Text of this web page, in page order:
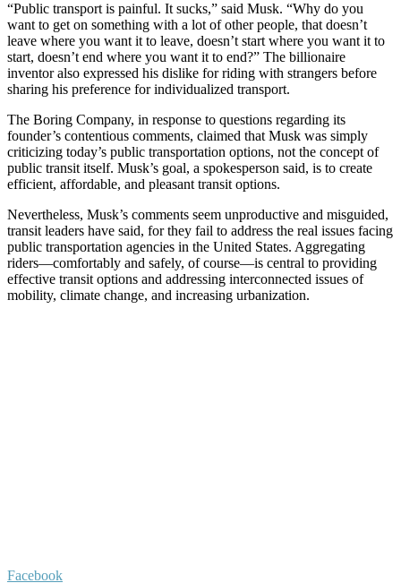
“Public transport is painful. It sucks,” said Musk. “Why do you
want to get on something with a lot of other people, that doesn’t
leave where you want it to leave, doesn’t start where you want it to
start, doesn’t end where you want it to end?” The billionaire
inventor also expressed his dislike for riding with strangers before
sharing his preference for individualized transport.
The Boring Company, in response to questions regarding its
founder’s contentious comments, claimed that Musk was simply
criticizing today’s public transportation options, not the concept of
public transit itself. Musk’s goal, a spokesperson said, is to create
efficient, affordable, and pleasant transit options.
Nevertheless, Musk’s comments seem unproductive and misguided,
transit leaders have said, for they fail to address the real issues facing
public transportation agencies in the United States. Aggregating
riders—comfortably and safely, of course—is central to providing
effective transit options and addressing interconnected issues of
mobility, climate change, and increasing urbanization.
Facebook